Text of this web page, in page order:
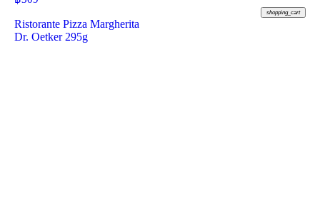
shopping_cart
Ristorante Pizza Margherita
Dr. Oetker 295g